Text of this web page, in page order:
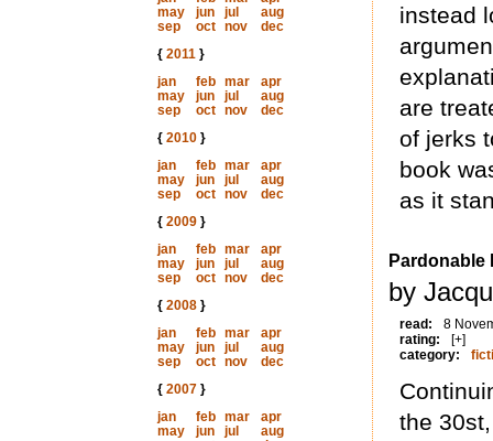
may
jun jul
aug
sep
oct nov
dec
{ 2011}
jan
feb mar
apr
may
jun jul
aug
sep
oct nov
dec
{ 2010}
jan
feb mar
apr
may
jun jul
aug
sep
oct nov
dec
{ 2009}
jan
feb mar
apr
may
jun jul
aug
sep
oct nov
dec
{ 2008}
jan
feb mar
apr
may
jun jul
aug
sep
oct nov
dec
{ 2007}
jan
feb mar
apr
may
jun jul
aug
instead
are
of jerks
book
as it
Pardonable
by
read:
8
rating:
[+]
category:
the